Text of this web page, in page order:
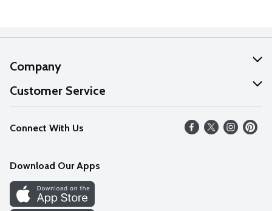
Company
About Us
Our Values
Careers
Discover
Find a Store
Customer Service
Help
FAQs
Connect With Us
Download Our Apps